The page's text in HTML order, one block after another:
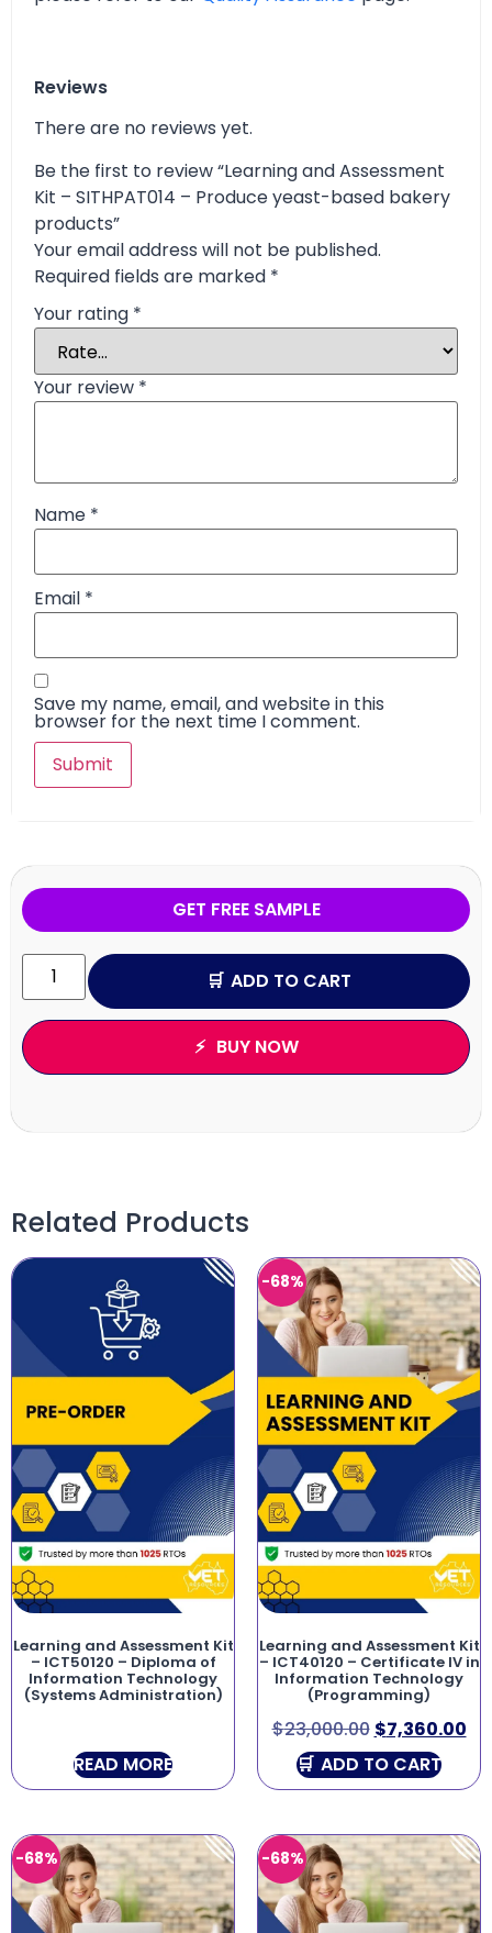
Reviews
There are no reviews yet.
Be the first to review “Learning and Assessment
Kit – SITHPAT014 – Produce yeast-based bakery
products”
Your email address will not be published.
Required fields are marked *
Your rating *
Your review *
Name *
Email *
Save my name, email, and website in this
browser for the next time I comment.
GET FREE SAMPLE
ADD TO CART
BUY NOW
Related Products
Learning and Assessment Kit
– ICT50120 – Diploma of
Information Technology
(Systems Administration)
READ MORE
-68%
Learning and Assessment Kit
– ICT40120 – Certificate IV in
Information Technology
(Programming)
$23,000.00 $7,360.00
ADD TO CART
-68% -68%